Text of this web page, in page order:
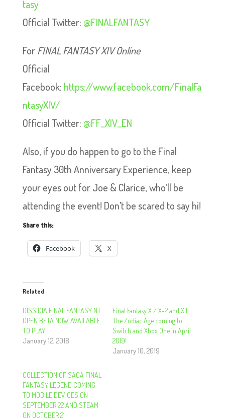
tasy
Official Twitter: @FINALFANTASY
ForFINAL FANTASY XIV Online
Official
Facebook: https://www.facebook.com/FinalFa
ntasyXIV/
Official Twitter: @FF_XIV_EN
Also, if you do happen to go to the Final
Fantasy 30th Anniversary Experience, keep
your eyes out for Joe & Clarice, who’ll be
attending the event! Don’t be scared to say hi!
Share this:
Facebook X
Related
DISSIDIA FINAL FANTASY NT
OPEN BETA NOW AVAILABLE
TO PLAY
January 12, 2018
Final Fantasy X / X-2 and XII
The Zodiac Age coming to
Switch and Xbox One in April
2019!
January 10, 2019
COLLECTION OF SAGA FINAL
FANTASY LEGEND COMING
TO MOBILE DEVICES ON
SEPTEMBER 22 AND STEAM
ON OCTOBER 21